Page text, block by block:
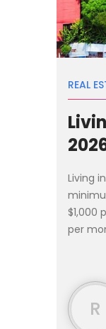
REAL
Living
$1,000
per
R